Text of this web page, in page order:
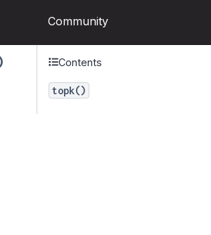
Community
Contents
topk()